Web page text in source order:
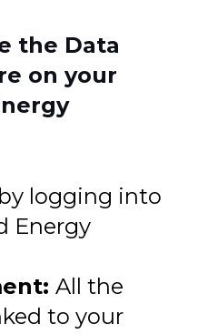
the Data
on your
logging into
Energy
All the
to your